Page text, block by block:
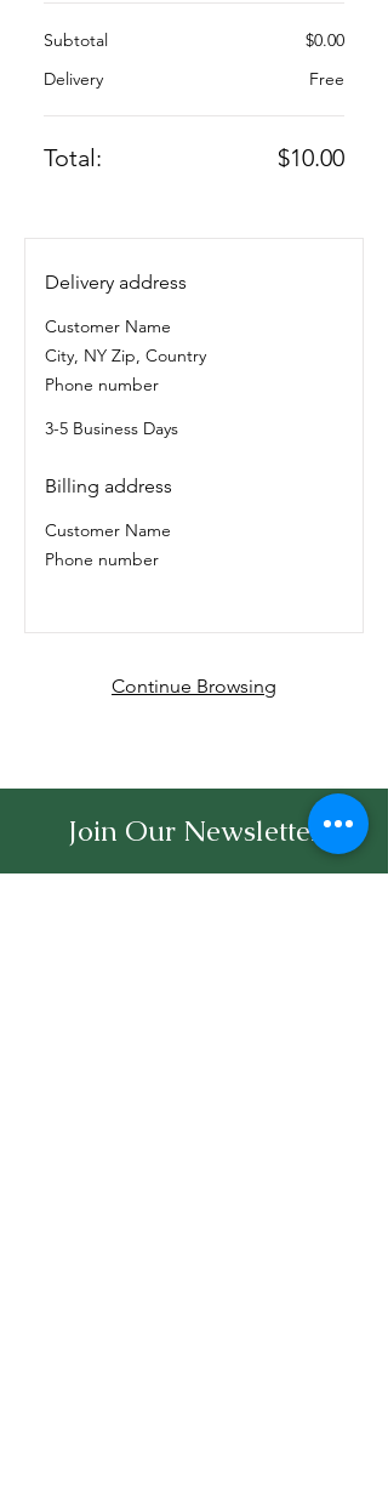
Subtotal
$0.00
Delivery
Free
Total: $10.00
Delivery address
Customer Name
City, NY Zip, Country
Phone number
3-5 Business Days
Billing address
Customer Name
Phone number
Continue Browsing
Join Our Newsletter